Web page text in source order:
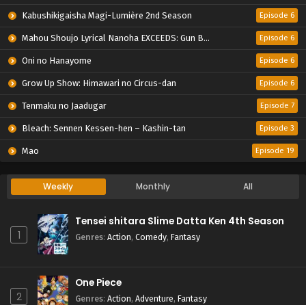
Kabushikigaisha Magi-Lumière 2nd Season Episode 6
Mahou Shoujo Lyrical Nanoha EXCEEDS: Gun Blaze Vengeance Episode 6
Oni no Hanayome Episode 6
Grow Up Show: Himawari no Circus-dan Episode 6
Tenmaku no Jaadugar Episode 7
Bleach: Sennen Kessen-hen – Kashin-tan Episode 3
Mao Episode 19
Weekly Monthly All
1
Tensei shitara Slime Datta Ken 4th Season
Genres: Action, Comedy, Fantasy
2
One Piece
Genres: Action, Adventure, Fantasy